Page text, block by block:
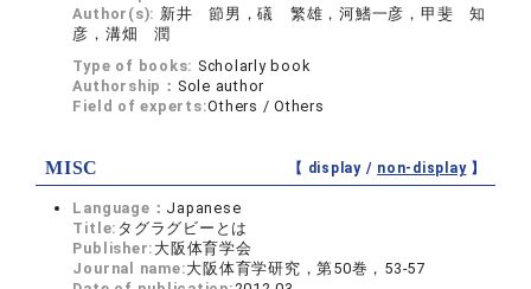
Author(s): 新井 節男，礒 繁雄，河鰭一彦，甲斐 知
彦，溝畑 潤
Type of books: Scholarly book
Authorship： Sole author
Field of experts:Others / Others
MISC 【 display / non-display】
Language： Japanese
Title: タグラグビーとは
Publisher: 大阪体育学会
Journal name:大阪体育学研究，第50巻，53‐57